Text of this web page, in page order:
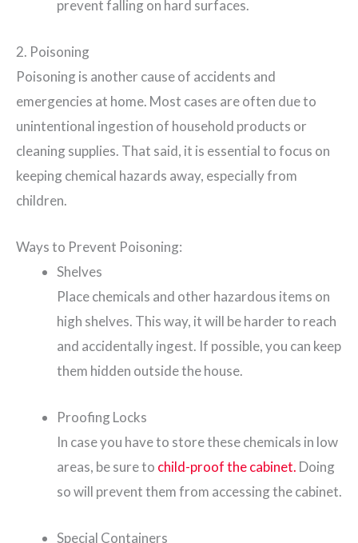
prevent falling on hard surfaces.
2. Poisoning
Poisoning is another cause of accidents and
emergencies at home. Most cases are often due to
unintentional ingestion of household products or
cleaning supplies. That said, it is essential to focus on
keeping chemical hazards away, especially from
children.
Ways to Prevent Poisoning:
Shelves
Place chemicals and other hazardous items on
high shelves. This way, it will be harder to reach
and accidentally ingest. If possible, you can keep
them hidden outside the house.
Proofing Locks
In case you have to store these chemicals in low
areas, be sure to child-proof the cabinet. Doing
so will prevent them from accessing the cabinet.
Special Containers